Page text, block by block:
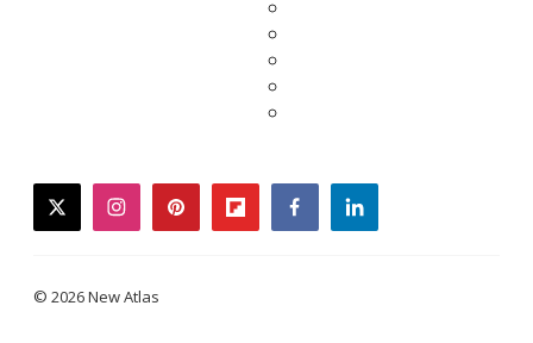
twitterinstagrampinterestflipboardfacebooklinkedin
© 2026 New Atlas